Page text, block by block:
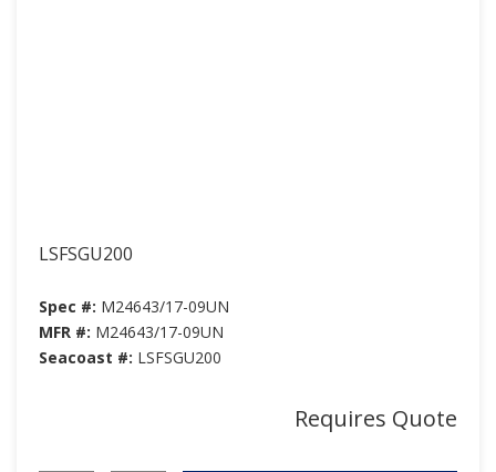
LSFSGU200
Spec #: M24643/17-09UN
MFR #: M24643/17-09UN
Seacoast #: LSFSGU200
Requires Quote